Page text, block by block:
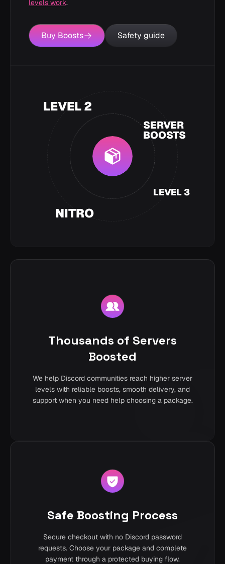
levels work.
Buy Boosts Safety guide
LEVEL 2
SERVER
BOOSTS
NITRO
LEVEL 3
Thousands of Servers
Boosted
We help Discord communities reach higher server
levels with reliable boosts, smooth delivery, and
support when you need help choosing a package.
Safe Boosting Process
Secure checkout with no Discord password
requests. Choose your package and complete
payment through a protected buying flow.